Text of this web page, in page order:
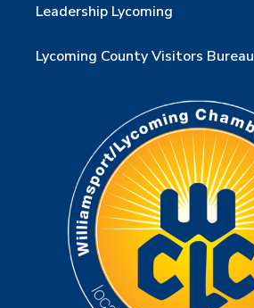
Leadership Lycoming
Lycoming County Visitors Bureau